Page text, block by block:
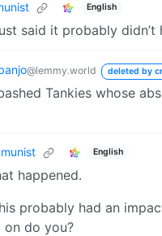
English
said it probably
@lemmy.world deleted by
Tankies whose
English
happened.
probably had an
on do you?